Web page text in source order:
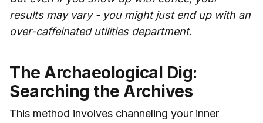
results may vary - you might just end up with an
over-caffeinated utilities department.
The Archaeological Dig:
Searching the Archives
This method involves channeling your inner